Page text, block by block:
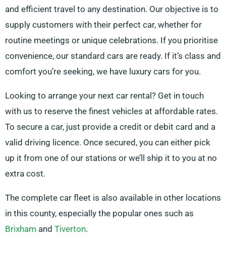
and efficient travel to any destination. Our objective is to
supply customers with their perfect car, whether for
routine meetings or unique celebrations. If you prioritise
convenience, our standard cars are ready. If it’s class and
comfort you’re seeking, we have luxury cars for you.
Looking to arrange your next car rental? Get in touch
with us to reserve the finest vehicles at affordable rates.
To secure a car, just provide a credit or debit card and a
valid driving licence. Once secured, you can either pick
up it from one of our stations or we’ll ship it to you at no
extra cost.
The complete car fleet is also available in other locations
in this county, especially the popular ones such as
Brixham and Tiverton.